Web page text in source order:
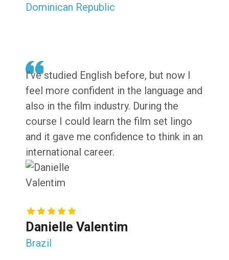
Dominican Republic
I’ve studied English before, but now I
feel more confident in the language and
also in the film industry. During the
course I could learn the film set lingo
and it gave me confidence to think in an
international career.
Danielle Valentim
Brazil